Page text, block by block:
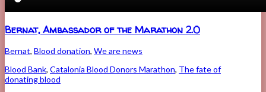
Bernat, Ambassador of the Marathon 2.0
Bernat, Blood donation, We are news
Blood Bank, Catalonia Blood Donors Marathon, The fate of
donating blood